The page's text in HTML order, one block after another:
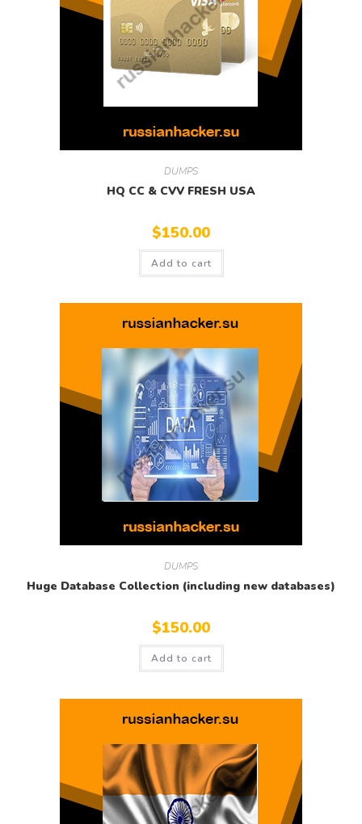
DUMPS
HQ CC & CVV FRESH USA
$150.00
Add to cart
DUMPS
Huge Database Collection (including new databases)
$150.00
Add to cart